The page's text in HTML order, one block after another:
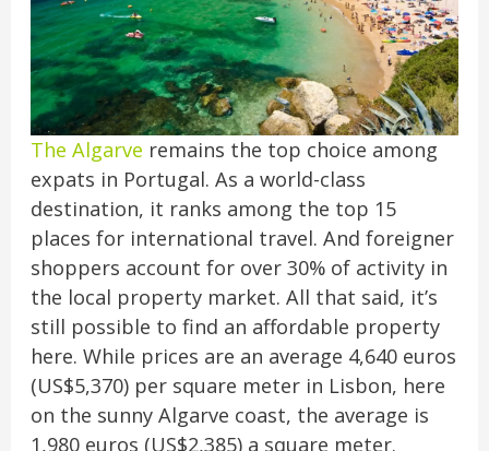
The Algarve remains the top choice among
expats in Portugal. As a world-class
destination, it ranks among the top 15
places for international travel. And foreigner
shoppers account for over 30% of activity in
the local property market. All that said, it’s
still possible to find an affordable property
here. While prices are an average 4,640 euros
(US$5,370) per square meter in Lisbon, here
on the sunny Algarve coast, the average is
1,980 euros (US$2,385) a square meter.